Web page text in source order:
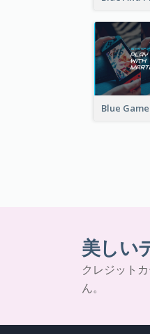
美しい
クレジット
ん。